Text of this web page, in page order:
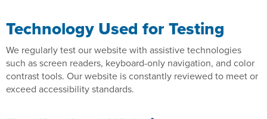
Technology Used for Testing
We regularly test our website with assistive technologies
such as screen readers, keyboard-only navigation, and color
contrast tools. Our website is constantly reviewed to meet or
exceed accessibility standards.